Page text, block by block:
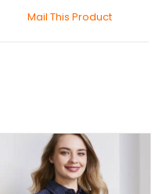
Mail This Product